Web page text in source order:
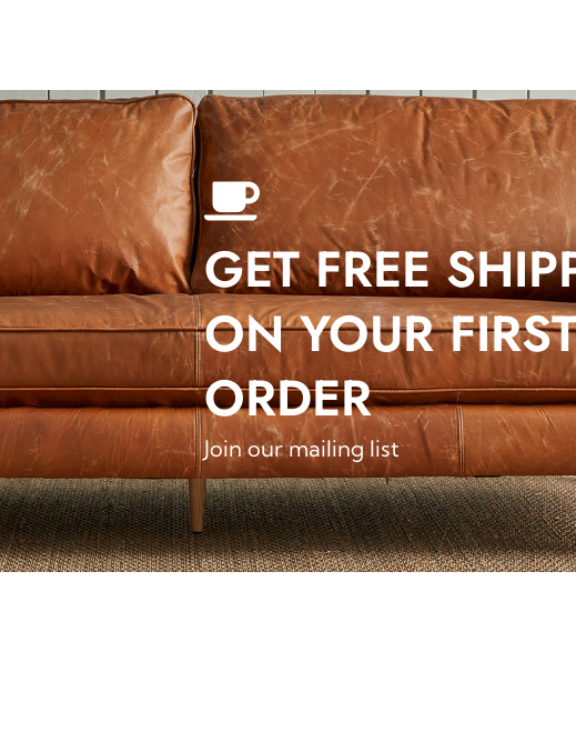
GET FREE
ON YOUR
ORDER
Join our mailing list